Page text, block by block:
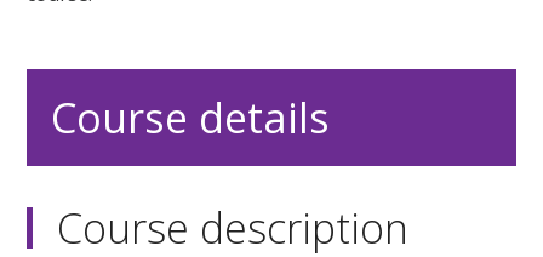
Course details
Course description